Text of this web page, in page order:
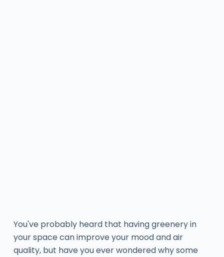
You've probably heard that having greenery in
your space can improve your mood and air
quality, but have you ever wondered why some